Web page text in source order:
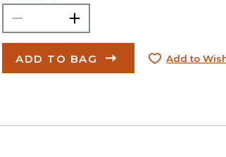
ADD TO BAG Add to